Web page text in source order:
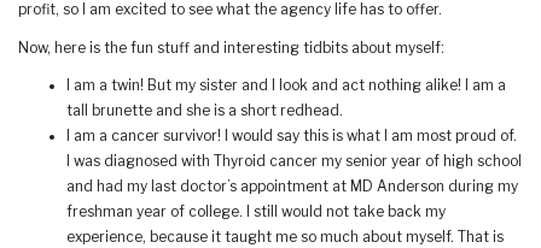
profit, so I am excited to see what the agency life has to offer.
Now, here is the fun stuff and interesting tidbits about myself:
I am a twin! But my sister and I look and act nothing alike! I am a
tall brunette and she is a short redhead.
I am a cancer survivor! I would say this is what I am most proud of.
I was diagnosed with Thyroid cancer my senior year of high school
and had my last doctor’s appointment at MD Anderson during my
freshman year of college. I still would not take back my
experience, because it taught me so much about myself. That is